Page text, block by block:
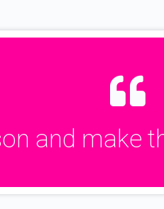
and make